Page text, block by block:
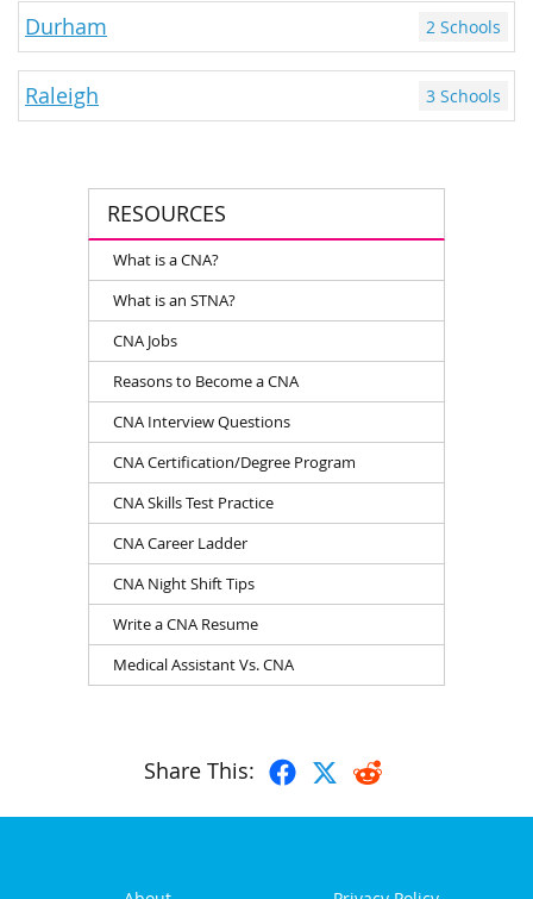
RESOURCES
What is a CNA?
What is an STNA?
CNA Jobs
Reasons to Become a CNA
CNA Interview Questions
CNA Certification/Degree Program
CNA Skills Test Practice
CNA Career Ladder
CNA Night Shift Tips
Write a CNA Resume
Medical Assistant Vs. CNA
Durham 2 Schools
Raleigh 3 Schools
Share This: